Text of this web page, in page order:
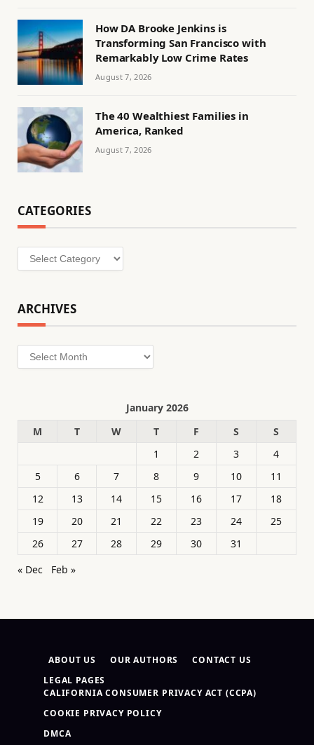
How DA Brooke Jenkins is
Transforming San Francisco with
Remarkably Low Crime Rates
August 7, 2026
The 40 Wealthiest Families in
America, Ranked
August 7, 2026
CATEGORIES
Categories
ARCHIVES
Archives
January 2026
M
T W T F S
S
1
2 3
4
5
6 7 8 9 10
11
12
13 14 15 16 17
18
19
20 21 22 23 24
25
26
27 28 29 30
31
« Dec
Feb »
ABOUT US OUR AUTHORS
CONTACT US
LEGAL PAGES
CALIFORNIA CONSUMER PRIVACY ACT (CCPA)
COOKIE PRIVACY POLICY
DMCA